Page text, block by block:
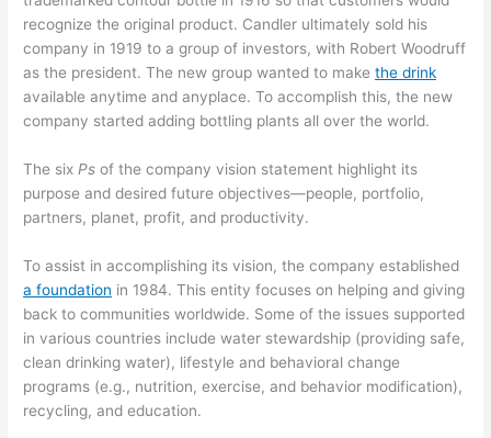
recognize the original product. Candler ultimately sold his
company in 1919 to a group of investors, with Robert Woodruff
as the president. The new group wanted to makethe drink
available anytime and anyplace. To accomplish this, the new
company started adding bottling plants all over the world.
The six Ps of the company vision statement highlight its
purpose and desired future objectives—people, portfolio,
partners, planet, profit, and productivity.
To assist in accomplishing its vision, the company established
a foundation in 1984. This entity focuses on helping and giving
back to communities worldwide. Some of the issues supported
in various countries include water stewardship (providing safe,
clean drinking water), lifestyle and behavioral change
programs (e.g., nutrition, exercise, and behavior modification),
recycling, and education.